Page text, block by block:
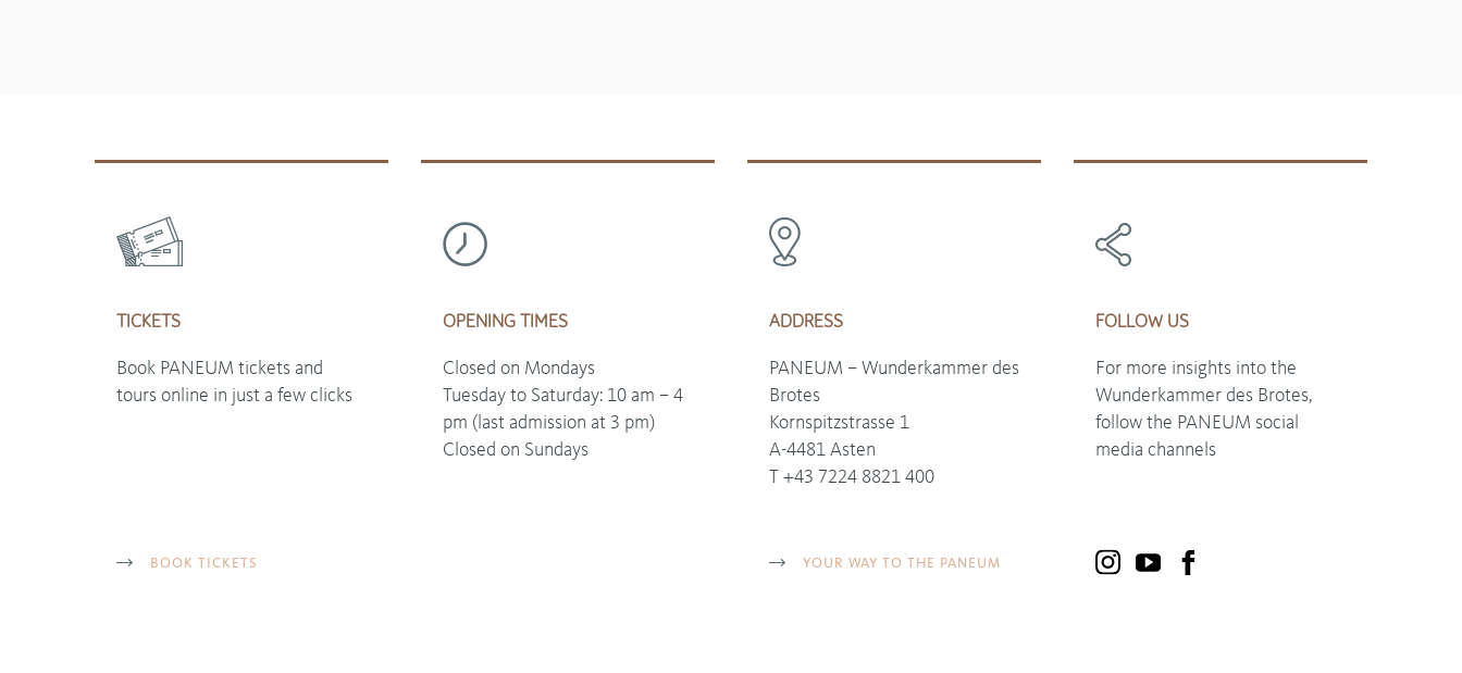
TICKETS
Book PANEUM tickets and
tours online in just a few clicks
BOOK TICKETS
OPENING TIMES
Closed on Mondays
Tuesday to Saturday: 10 am – 4
pm (last admission at 3 pm)
Closed on Sundays
ADDRESS
PANEUM – Wunderkammer des
Brotes
Kornspitzstrasse 1
A-4481 Asten
T +43 7224 8821 400
YOUR WAY TO THE PANEUM
FOLLOW US
For more insights into the
Wunderkammer des Brotes,
follow the PANEUM social
media channels